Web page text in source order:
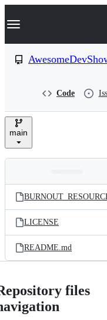
k
p
e
Navigation Menu
Code
main
and
files
Latest
commit
LICENSE
README.md
files